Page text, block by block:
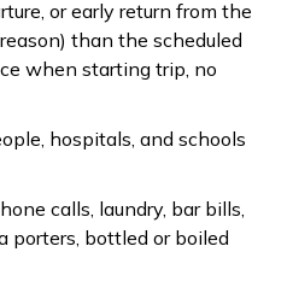
or early return from the
than the scheduled
when starting trip, no
hospitals, and schools
calls, laundry, bar bills,
porters, bottled or boiled